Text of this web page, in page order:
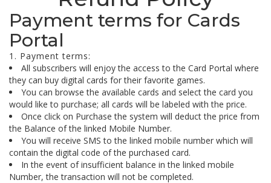
Payment terms for Cards
Portal
1. Payment terms:
All subscribers will enjoy the access to the Card Portal where
they can buy digital cards for their favorite games.
You can browse the available cards and select the card you
would like to purchase; all cards will be labeled with the price.
Once click on Purchase the system will deduct the price from
the Balance of the linked Mobile Number.
You will receive SMS to the linked mobile number which will
contain the digital code of the purchased card.
In the event of insufficient balance in the linked mobile
Number, the transaction will not be completed.